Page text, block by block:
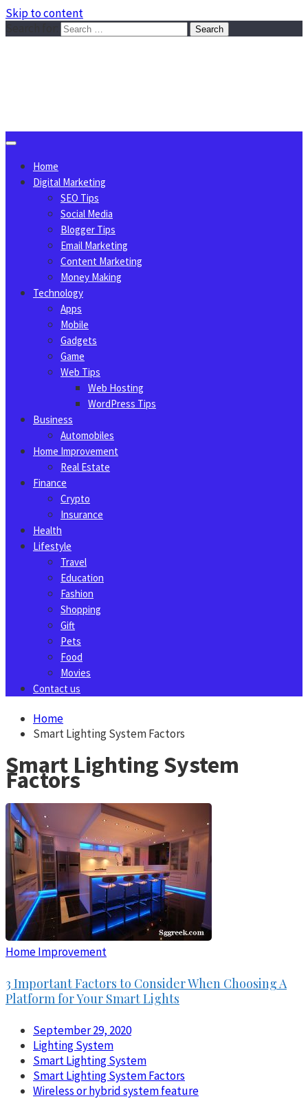
Skip to content
Home
Digital Marketing
SEO Tips
Social Media
Blogger Tips
Email Marketing
Content Marketing
Money Making
Technology
Apps
Mobile
Gadgets
Game
Web Tips
Web Hosting
WordPress Tips
Business
Automobiles
Home Improvement
Real Estate
Finance
Crypto
Insurance
Health
Lifestyle
Travel
Education
Fashion
Shopping
Gift
Pets
Food
Movies
Contact us
Home
Smart Lighting System Factors
Smart Lighting System
Factors
Home Improvement
3 Important Factors to Consider When Choosing A
Platform for Your Smart Lights
September 29, 2020
Lighting System
Smart Lighting System
Smart Lighting System Factors
Wireless or hybrid system feature